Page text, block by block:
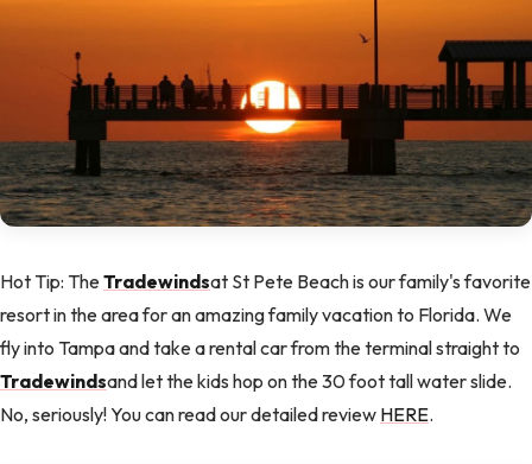
Hot Tip: TheTradewindsat St Pete Beach is our family's favorite
resort in the area for an amazing family vacation to Florida. We
fly into Tampa and take a rental car from the terminal straight to
Tradewindsand let the kids hop on the 30 foot tall water slide.
No, seriously! You can read our detailed review HERE.